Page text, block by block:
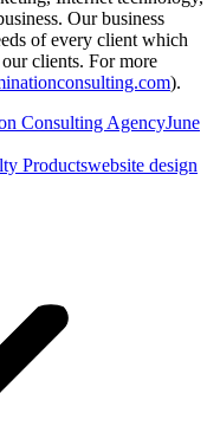
Our business
of every client which
clients. For more
).
Consulting AgencyJune
Productswebsite design